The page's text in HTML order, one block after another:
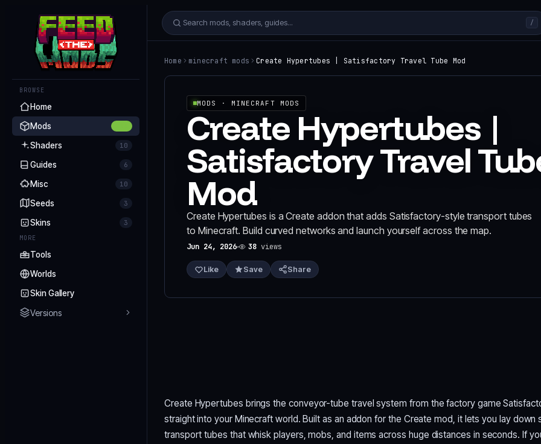
BROWSE
Home
Mods
Shaders 10
Guides 6
Misc 10
Seeds 3
Skins 3
MORE
Tools
Worlds
Skin Gallery
Versions
/
Home minecraft mods Create Hypertubes | Satisfactory Travel Tube Mod
MODS · MINECRAFT MODS
Create Hypertubes |
Satisfactory Travel
Mod
Create Hypertubes is a Create addon that adds Satisfactory-style transport tubes
to Minecraft. Build curved networks and launch yourself across the map.
Jun 24, 2026 38 views
Like Save Share
Create Hypertubes brings the conveyor-tube travel system from the factory game
straight into your Minecraft world. Built as an addon for the Create mod, it lets you lay down
transport tubes that whisk players, mobs, and items across huge distances in seconds. If